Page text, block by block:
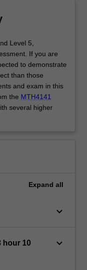
Level 5,
If you are
to demonstrate
than those
and exam in this
the MTH4141
several higher
Expand all
keyboard_arrow_down
hour 10
keyboard_arrow_down